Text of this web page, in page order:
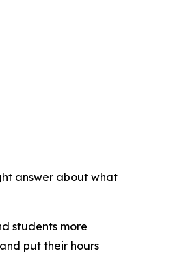
answer about what
students more
put their hours